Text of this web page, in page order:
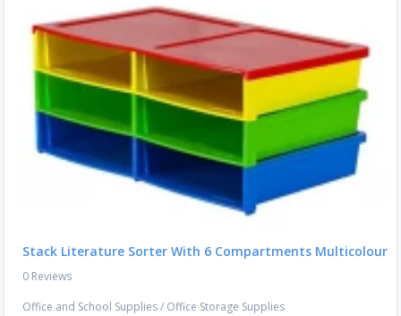
Stack Literature Sorter With 6 Compartments Multicolour
0 Reviews
Office and School Supplies/ Office Storage Supplies